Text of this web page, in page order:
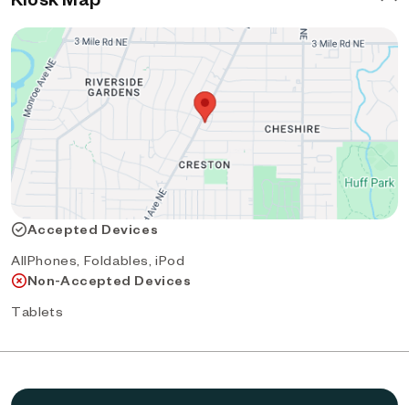
Accepted Devices
AllPhones, Foldables, iPod
Non-Accepted Devices
Tablets